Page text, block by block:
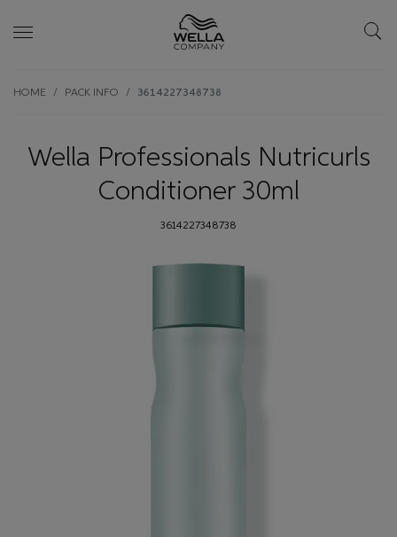
to
content
HOME PACK INFO 3614227348738
Wella Professionals Nutricurls
Conditioner 30ml
3614227348738